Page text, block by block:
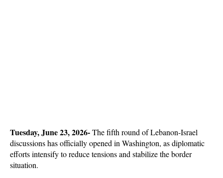
Tuesday, June 23, 2026- The fifth round of Lebanon-Israel
discussions has officially opened in Washington, as diplomatic
efforts intensify to reduce tensions and stabilize the border
situation.